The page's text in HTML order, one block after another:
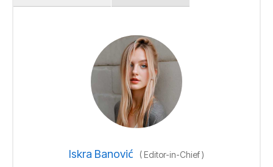
Iskra Banović (Editor-in-Chief)